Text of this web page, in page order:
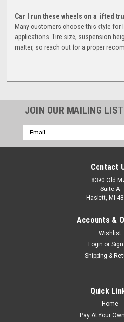
Can I run these wheels on a lifted
Many customers choose this style for
applications. Tire size, suspension
matter, so reach out for a proper
JOIN OUR MAILING LIST
Email
Address
Contact
8390 Old
Suite A
Haslett, MI
Accounts &
Wishlist
Login or Sign
Shipping &
Quick
Home
Pay At Your